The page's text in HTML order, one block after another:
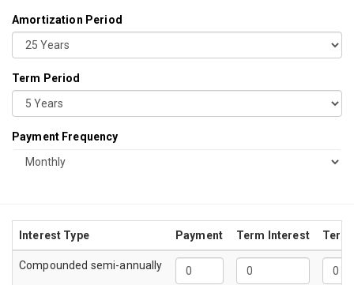
Amortization Period
Term Period
Payment Frequency
Interest Type Payment Term Interest Term
Compounded semi-annually